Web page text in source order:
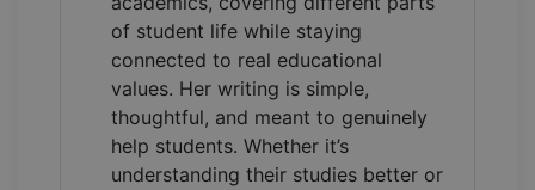
of student life while staying
connected to real educational
values. Her writing is simple,
thoughtful, and meant to genuinely
help students. Whether it’s
understanding their studies better or